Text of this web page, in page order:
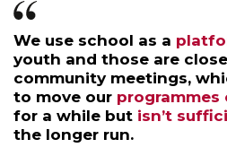
We use school as a
youth and those are
community meetings,
to move our programmes
for a while but isn’t
the longer run.